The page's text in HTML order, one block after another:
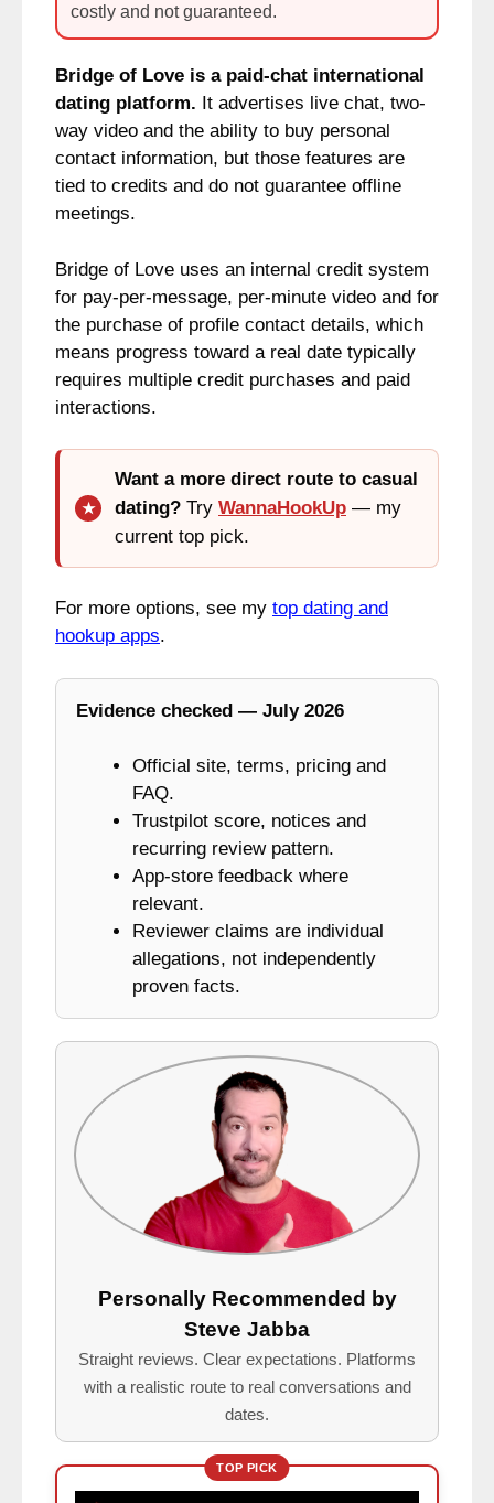
costly and not guaranteed.
Bridge of Love is a paid-chat international
dating platform. It advertises live chat, two-
way video and the ability to buy personal
contact information, but those features are
tied to credits and do not guarantee offline
meetings.
Bridge of Love uses an internal credit system
for pay‑per‑message, per‑minute video and for
the purchase of profile contact details, which
means progress toward a real date typically
requires multiple credit purchases and paid
interactions.
Want a more direct route to casual
dating? Try WannaHookUp — my
current top pick.
For more options, see my top dating and
hookup apps.
Evidence checked — July 2026
Official site, terms, pricing and
FAQ.
Trustpilot score, notices and
recurring review pattern.
App-store feedback where
relevant.
Reviewer claims are individual
allegations, not independently
proven facts.
Personally Recommended by
Steve Jabba
Straight reviews. Clear expectations. Platforms
with a realistic route to real conversations and
dates.
TOP PICK